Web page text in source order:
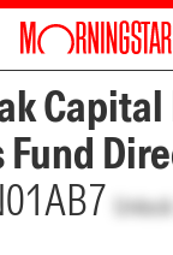
ADVERTISEMENT
Fund
Unlock